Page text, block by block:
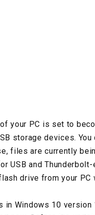
your PC is set to
storage devices.
files are currently
USB and
drive from your
in Windows 10